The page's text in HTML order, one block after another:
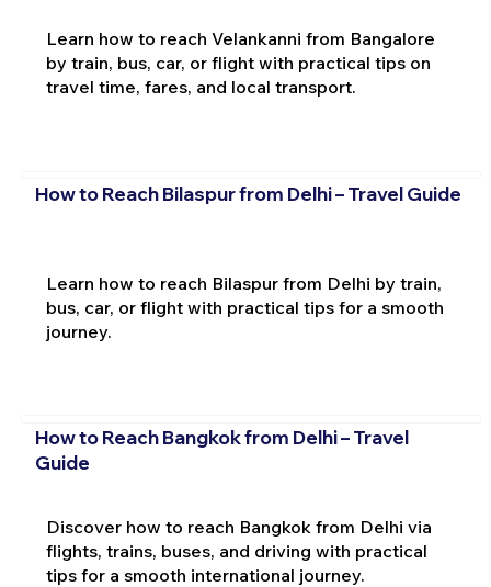
Learn how to reach Velankanni from Bangalore
by train, bus, car, or flight with practical tips on
travel time, fares, and local transport.
How to Reach Bilaspur from Delhi – Travel Guide
Learn how to reach Bilaspur from Delhi by train,
bus, car, or flight with practical tips for a smooth
journey.
How to Reach Bangkok from Delhi – Travel
Guide
Discover how to reach Bangkok from Delhi via
flights, trains, buses, and driving with practical
tips for a smooth international journey.